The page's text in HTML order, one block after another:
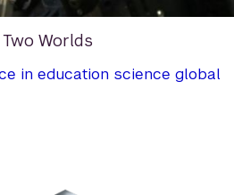
Worlds
in education science global